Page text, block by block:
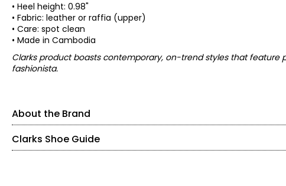
• Heel height: 0.98"
• Fabric: leather or raffia (upper)
• Care: spot clean
• Made in Cambodia
Clarks product boasts contemporary, on-trend styles that
fashionista.
About the Brand
Clarks Shoe Guide